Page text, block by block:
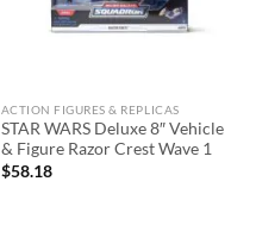
ACTION FIGURES & REPLICAS
STAR WARS Deluxe 8″ Vehicle
& Figure Razor Crest Wave 1
$58.18